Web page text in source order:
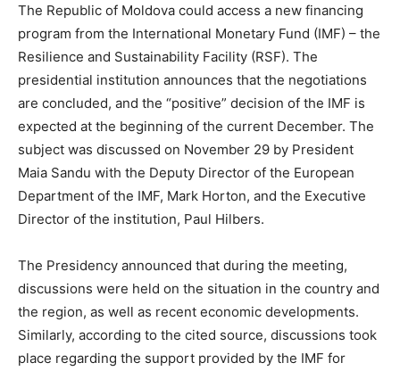
The Republic of Moldova could access a new financing
program from the International Monetary Fund (IMF) – the
Resilience and Sustainability Facility (RSF). The
presidential institution announces that the negotiations
are concluded, and the “positive” decision of the IMF is
expected at the beginning of the current December. The
subject was discussed on November 29 by President
Maia Sandu with the Deputy Director of the European
Department of the IMF, Mark Horton, and the Executive
Director of the institution, Paul Hilbers.
The Presidency announced that during the meeting,
discussions were held on the situation in the country and
the region, as well as recent economic developments.
Similarly, according to the cited source, discussions took
place regarding the support provided by the IMF for